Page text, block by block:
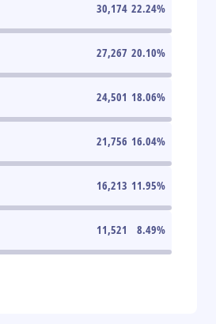
30,174 22.24%
27,267 20.10%
24,501 18.06%
21,756 16.04%
16,213 11.95%
11,521 8.49%